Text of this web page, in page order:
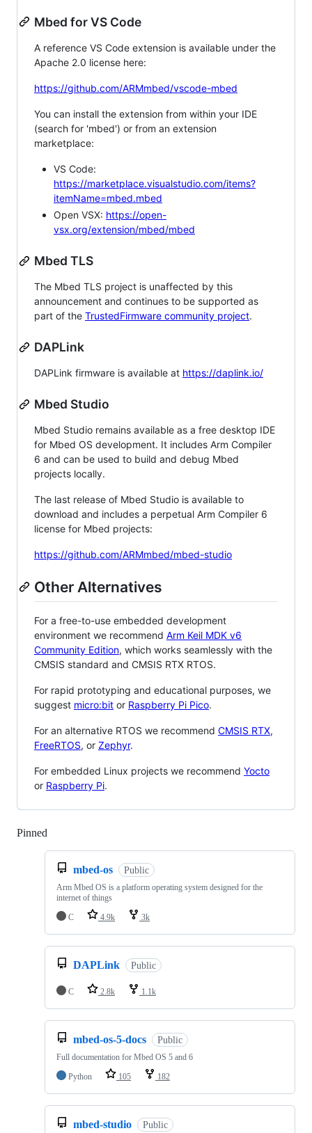
Mbed for VS Code
A reference VS Code extension is available under the
Apache 2.0 license here:
https://github.com/ARMmbed/vscode-mbed
You can install the extension from within your IDE
(search for 'mbed') or from an extension
marketplace:
VS Code:
https://marketplace.visualstudio.com/items?
itemName=mbed.mbed
Open VSX: https://open-
vsx.org/extension/mbed/mbed
Mbed TLS
The Mbed TLS project is unaffected by this
announcement and continues to be supported as
part of the TrustedFirmware community project.
DAPLink
DAPLink firmware is available at https://daplink.io/
Mbed Studio
Mbed Studio remains available as a free desktop IDE
for Mbed OS development. It includes Arm Compiler
6 and can be used to build and debug Mbed
projects locally.
The last release of Mbed Studio is available to
download and includes a perpetual Arm Compiler 6
license for Mbed projects:
https://github.com/ARMmbed/mbed-studio
Other Alternatives
For a free-to-use embedded development
environment we recommend Arm Keil MDK v6
Community Edition, which works seamlessly with the
CMSIS standard and CMSIS RTX RTOS.
For rapid prototyping and educational purposes, we
suggest micro:bit or Raspberry Pi Pico.
For an alternative RTOS we recommend CMSIS RTX,
FreeRTOS, or Zephyr.
For embedded Linux projects we recommend Yocto
or Raspberry Pi.
Pinned
mbed-os Public
Arm Mbed OS is a platform operating system designed for the
internet of things
C
4.9k 3k
DAPLink Public
C 2.8k 1.1k
mbed-os-5-docs Public
Full documentation for Mbed OS 5 and 6
Python
105 182
mbed-studio Public